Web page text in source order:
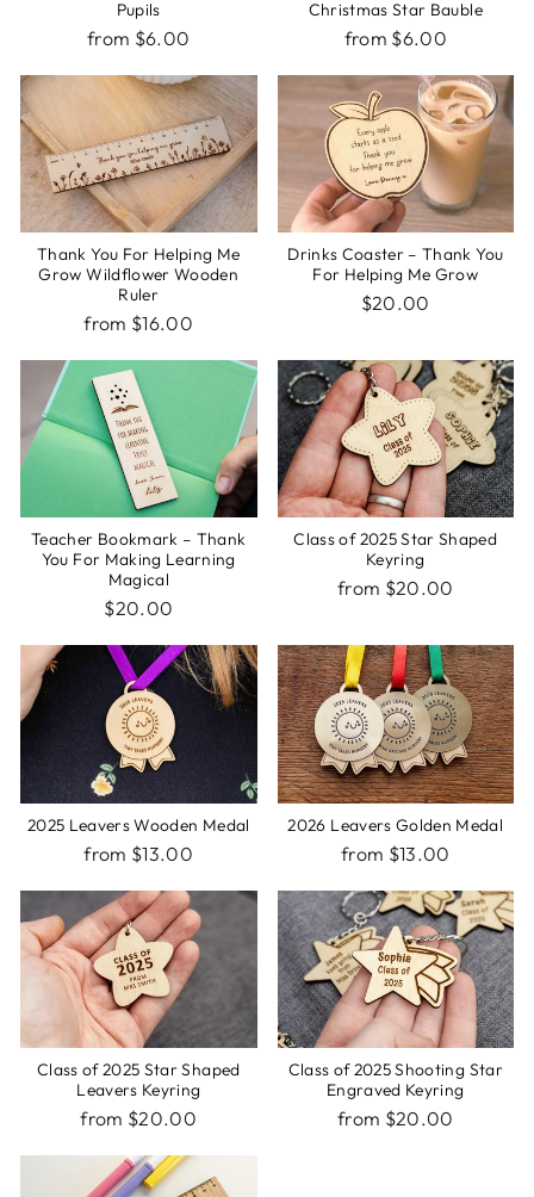
Pupils
from $6.00
Christmas Star Bauble
from $6.00
Thank You For Helping Me
Grow Wildflower Wooden
Ruler
from $16.00
Drinks Coaster – Thank You
For Helping Me Grow
$20.00
Teacher Bookmark – Thank
You For Making Learning
Magical
$20.00
Class of 2025 Star Shaped
Keyring
from $20.00
2025 Leavers Wooden Medal
from $13.00
2026 Leavers Golden Medal
from $13.00
Class of 2025 Star Shaped
Leavers Keyring
from $20.00
Class of 2025 Shooting Star
Engraved Keyring
from $20.00